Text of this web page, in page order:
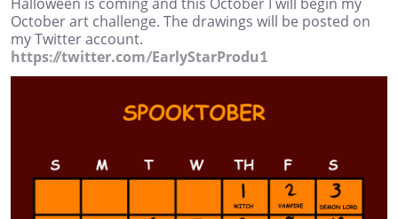
October art challenge. The drawings will be posted on
my Twitter account.
https://twitter.com/EarlyStarProdu1